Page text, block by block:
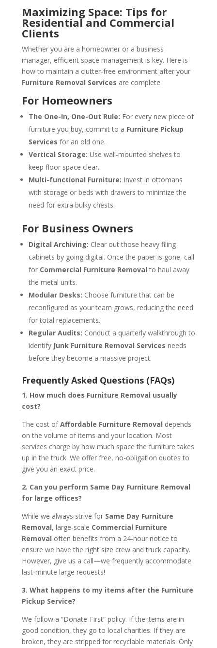
Maximizing Space: Tips for
Residential and Commercial
Clients
Whether you are a homeowner or a business
manager, efficient space management is key. Here is
how to maintain a clutter-free environment after your
Furniture Removal Services are complete.
For Homeowners
The One-In, One-Out Rule: For every new piece of
furniture you buy, commit to a Furniture Pickup
Services for an old one.
Vertical Storage: Use wall-mounted shelves to
keep floor space clear.
Multi-functional Furniture: Invest in ottomans
with storage or beds with drawers to minimize the
need for extra bulky chests.
For Business Owners
Digital Archiving: Clear out those heavy filing
cabinets by going digital. Once the paper is gone, call
for Commercial Furniture Removal to haul away
the metal units.
Modular Desks: Choose furniture that can be
reconfigured as your team grows, reducing the need
for total replacements.
Regular Audits: Conduct a quarterly walkthrough to
identify Junk Furniture Removal Services needs
before they become a massive project.
Frequently Asked Questions (FAQs)
1. How much does Furniture Removal usually
cost?
The cost ofAffordable Furniture Removal depends
on the volume of items and your location. Most
services charge by how much space the furniture takes
up in the truck. We offer free, no-obligation quotes to
give you an exact price.
2. Can you perform Same Day Furniture Removal
for large offices?
While we always strive for Same Day Furniture
Removal, large-scale Commercial Furniture
Removal often benefits from a 24-hour notice to
ensure we have the right size crew and truck capacity.
However, give us a call—we frequently accommodate
last-minute large requests!
3. What happens to my items after the Furniture
Pickup Service?
We follow a “Donate-First” policy. If the items are in
good condition, they go to local charities. If they are
broken, they are stripped for recyclable materials. Only